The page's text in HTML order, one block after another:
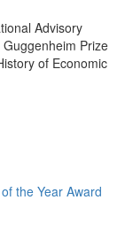
Advisory
Prize
of Economic
the Year Award